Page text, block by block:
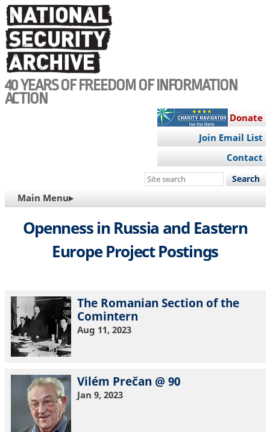
Skip
to
main
content
40 YEARS OF FREEDOM OF INFORMATION
ACTION
Donate
Join Email List
Contact
Search
site
MAIN
NAVIGATION
Main Menu▸
Openness in Russia and Eastern
Europe Project Postings
The Romanian Section of the
Comintern
Aug 11, 2023
Vilém Prečan @ 90
Jan 9, 2023